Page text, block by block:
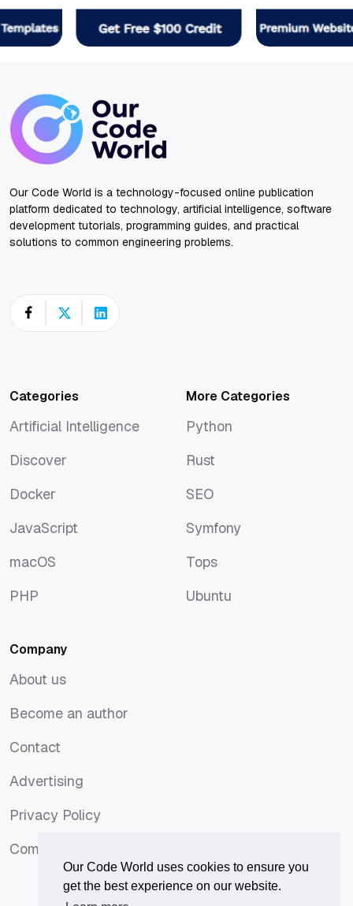
Our Code World uses cookies to ensure you
get the best experience on our website.
Our Code World is a technology-focused online publication
platform dedicated to technology, artificial intelligence, software
development tutorials, programming guides, and practical
solutions to common engineering problems.
Categories
Artificial Intelligence
Discover
Docker
JavaScript
macOS
PHP
More Categories
Python
Rust
SEO
Symfony
Tops
Ubuntu
Company
About us
Become an author
Contact
Advertising
Privacy Policy
Comments Policy
Comments Policy